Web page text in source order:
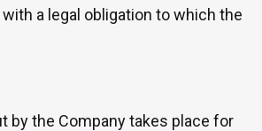
a legal obligation to which the
by the Company takes place for